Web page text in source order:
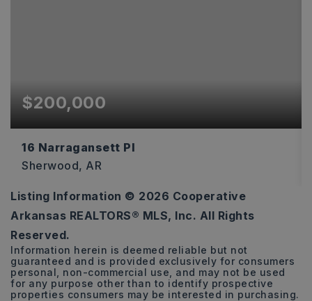
$200,000
16 Narragansett Pl
Sherwood, AR
3
BEDS
2
BATHS
1,585
SQFT
Listing Information © 2026 Cooperative
Arkansas REALTORS® MLS, Inc. All Rights
Reserved.
Information herein is deemed reliable but not
guaranteed and is provided exclusively for consumers
personal, non-commercial use, and may not be used
for any purpose other than to identify prospective
properties consumers may be interested in purchasing.